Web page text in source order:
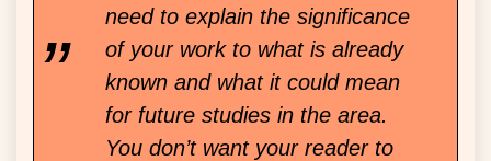
need to explain the significance
of your work to what is already
known and what it could mean
for future studies in the area.
You don’t want your reader to